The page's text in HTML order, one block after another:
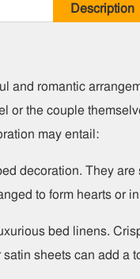
Description
and romantic
or the couple
may entail:
decoration. They
to form hearts or
bed linens.
sheets can add a